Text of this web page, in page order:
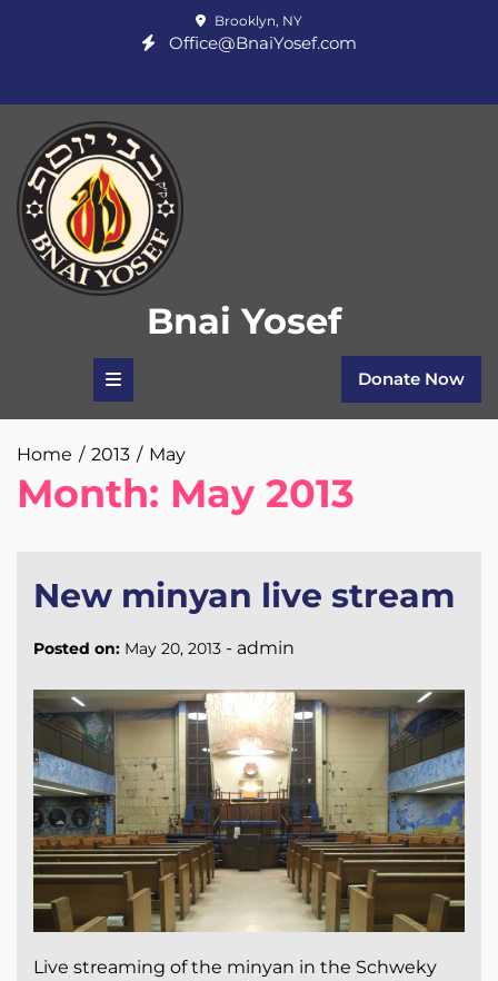
Brooklyn, NY
Office@BnaiYosef.com
Bnai Yosef
Donate Now
Home 2013 May
Month: May 2013
New minyan live stream
Posted on: May 20, 2013 - admin
Live streaming of the minyan in the Schweky